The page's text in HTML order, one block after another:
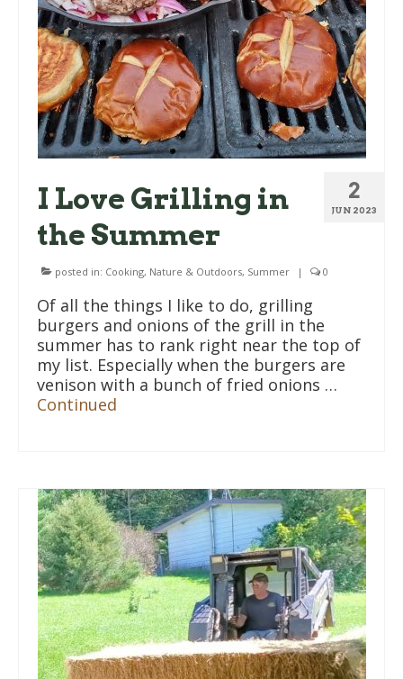
2
JUN 2023
I Love Grilling in
the Summer
posted in: Cooking, Nature & Outdoors, Summer | 0
Of all the things I like to do, grilling
burgers and onions of the grill in the
summer has to rank right near the top of
my list. Especially when the burgers are
venison with a bunch of fried onions …
Continued